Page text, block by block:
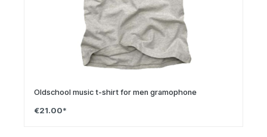
Oldschool music t-shirt for men gramophone
€21.00*